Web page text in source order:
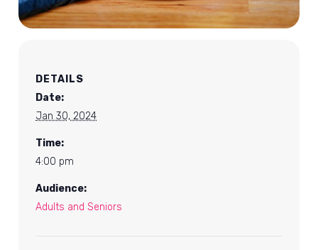
DETAILS
Date:
Jan 30, 2024
Time:
4:00 pm
Audience:
Adults and Seniors